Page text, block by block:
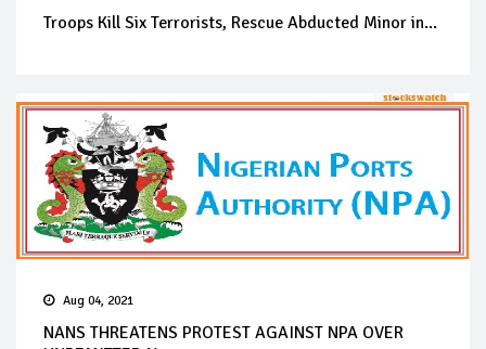
Troops Kill Six Terrorists, Rescue Abducted Minor in...
Aug 04, 2021
NANS THREATENS PROTEST AGAINST NPA OVER